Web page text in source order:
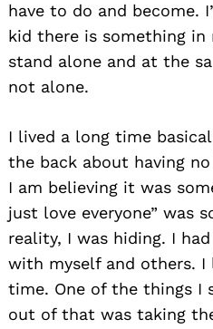
have to do and become.
kid there is something in
stand alone and at the
not alone.
I lived a long time
the back about having
I am believing it was
just love everyone” was
reality, I was hiding. I
with myself and others. I
time. One of the things I
out of that was taking